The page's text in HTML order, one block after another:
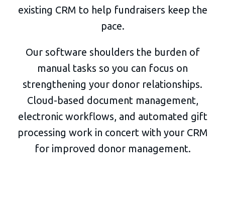
existing CRM to help fundraisers keep the
pace.
Our software shoulders the burden of
manual tasks so you can focus on
strengthening your donor relationships.
Cloud-based document management,
electronic workflows, and automated gift
processing work in concert with your CRM
for improved donor management.